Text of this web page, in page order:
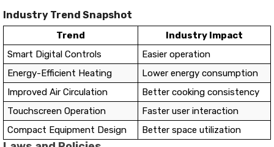
Industry Trend Snapshot
Trend
Industry Impact
Smart Digital Controls
Easier operation
Energy-Efficient Heating
Lower energy consumption
Improved Air Circulation
Better cooking consistency
Touchscreen Operation
Faster user interaction
Compact Equipment Design
Better space utilization